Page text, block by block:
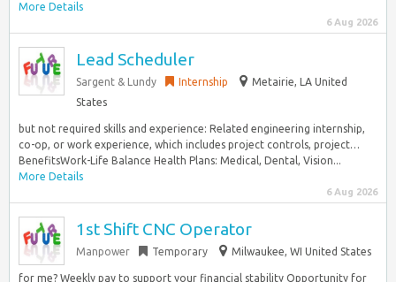
More Details
6 Aug 2026
Lead Scheduler
Sargent & Lundy Internship
Metairie, LA United
States
but not required skills and experience: Related engineering internship,
co-op, or work experience, which includes project controls, project…
BenefitsWork-Life Balance Health Plans: Medical, Dental, Vision...
More Details
6 Aug 2026
1st Shift CNC Operator
Manpower Temporary Milwaukee, WI United States
for me? Weekly pay to support your financial stability Opportunity for